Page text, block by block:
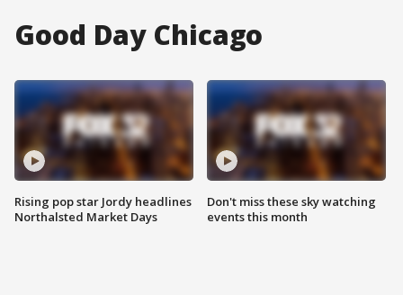
Good Day Chicago
Rising pop star Jordy headlines
Northalsted Market Days
Don't miss these sky watching
events this month